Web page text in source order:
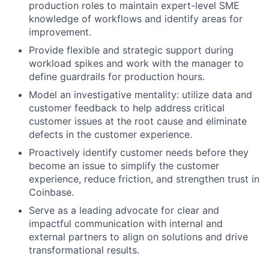
production roles to maintain expert-level SME
knowledge of workflows and identify areas for
improvement.
Provide flexible and strategic support during
workload spikes and work with the manager to
define guardrails for production hours.
Model an investigative mentality: utilize data and
customer feedback to help address critical
customer issues at the root cause and eliminate
defects in the customer experience.
Proactively identify customer needs before they
become an issue to simplify the customer
experience, reduce friction, and strengthen trust in
Coinbase.
Serve as a leading advocate for clear and
impactful communication with internal and
external partners to align on solutions and drive
transformational results.